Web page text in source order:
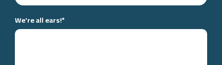
We're all ears!*